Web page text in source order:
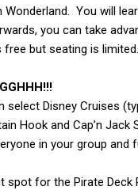
You will
you can take
free but seating is limited.
select Disney Cruises
Hook and Cap’n
in your group and
spot for the Pirate